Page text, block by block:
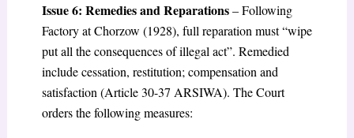
Issue 6: Remedies and Reparations– Following
Factory at Chorzow (1928), full reparation must “wipe
put all the consequences of illegal act”. Remedied
include cessation, restitution; compensation and
satisfaction (Article 30-37 ARSIWA). The Court
orders the following measures: